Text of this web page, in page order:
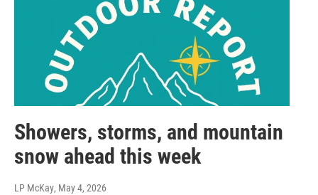
Showers, storms, and mountain
snow ahead this week
LP McKay, May 4, 2026